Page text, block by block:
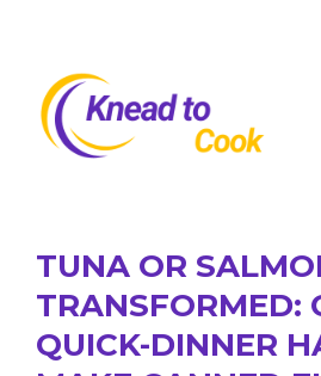
content
TUNA OR
TRANSFORMED:
QUICK-DINNER